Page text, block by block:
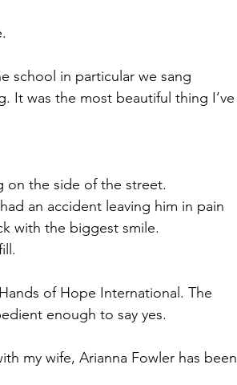
school in particular we sang
It was the most beautiful thing I’ve
on the side of the street.
an accident leaving him in pain
with the biggest smile.
of Hope International. The
enough to say yes.
my wife, Arianna Fowler has been